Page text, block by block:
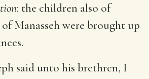
: the children also of
Manasseh were brought up
said unto his brethren, I